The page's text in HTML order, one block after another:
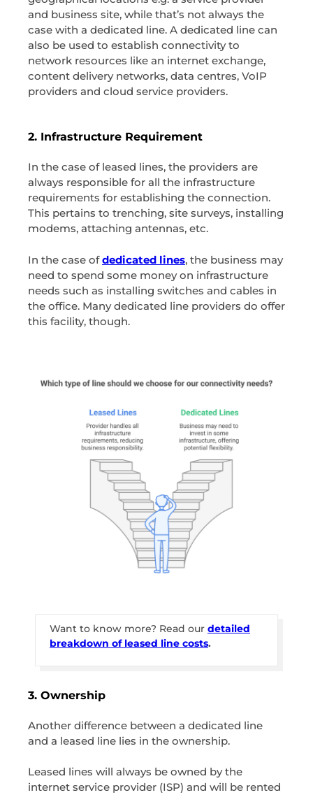
and business site, while that’s not always the
case with a dedicated line. A dedicated line can
also be used to establish connectivity to
network resources like an internet exchange,
content delivery networks, data centres, VoIP
providers and cloud service providers.
2. Infrastructure Requirement
In the case of leased lines, the providers are
always responsible for all the infrastructure
requirements for establishing the connection.
This pertains to trenching, site surveys, installing
modems, attaching antennas, etc.
In the case ofdedicated lines, the business may
need to spend some money on infrastructure
needs such as installing switches and cables in
the office. Many dedicated line providers do offer
this facility, though.
Want to know more? Read our detailed
breakdown of leased line costs.
3. Ownership
Another difference between a dedicated line
and a leased line lies in the ownership.
Leased lines will always be owned by the
internet service provider (ISP) and will be rented